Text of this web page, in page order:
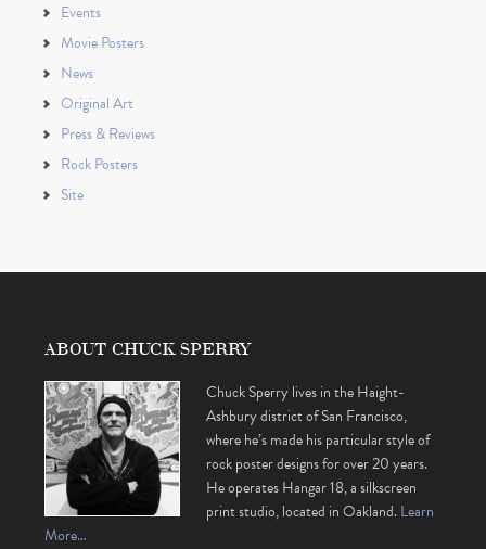
Events
Movie Posters
News
Original Art
Press & Reviews
Rock Posters
Site
ABOUT CHUCK SPERRY
Chuck Sperry lives in the Haight-
Ashbury district of San Francisco,
where he’s made his particular style of
rock poster designs for over 20 years.
He operates Hangar 18, a silkscreen
print studio, located in Oakland.Learn
More…